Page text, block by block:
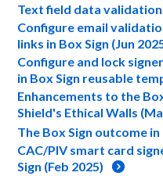
Text field data validation
Configure email
links in Box Sign (Jun
Configure and lock
in Box Sign reusable
Enhancements to the
Shield's Ethical Walls
The Box Sign outcome in
CAC/PIV smart card
Sign (Feb 2025)